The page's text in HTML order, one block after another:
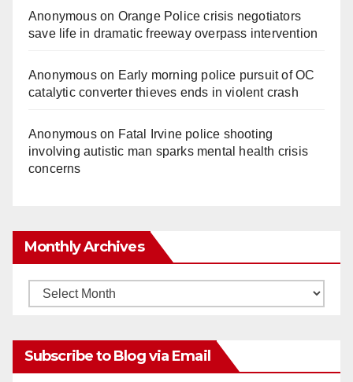
Anonymouson Orange Police crisis negotiators
save life in dramatic freeway overpass intervention
Anonymouson Early morning police pursuit of OC
catalytic converter thieves ends in violent crash
Anonymouson Fatal Irvine police shooting
involving autistic man sparks mental health crisis
concerns
Monthly Archives
Monthly
Subscribe to Blog via Email